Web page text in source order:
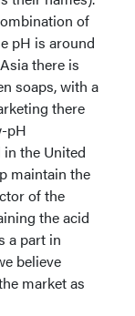
of
pH is around
there is
soaps, with a
there
pH
the United
maintain the
of the
the acid
a part in
believe
market as